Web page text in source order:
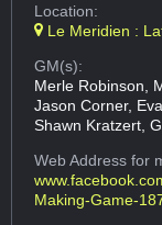
Location:
Le Meridien :
GM(s):
Merle Robinson,
Jason Corner,
Shawn Kratzert,
Web Addressfor
Making-Game-